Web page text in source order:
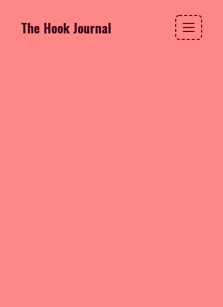
The Hook Journal